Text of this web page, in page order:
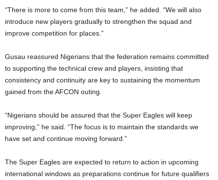
“There is more to come from this team,” he added. “We will also
introduce new players gradually to strengthen the squad and
improve competition for places.”
Gusau reassured Nigerians that the federation remains committed
to supporting the technical crew and players, insisting that
consistency and continuity are key to sustaining the momentum
gained from the AFCON outing.
“Nigerians should be assured that the Super Eagles will keep
improving,” he said. “The focus is to maintain the standards we
have set and continue moving forward.”
The Super Eagles are expected to return to action in upcoming
international windows as preparations continue for future qualifiers